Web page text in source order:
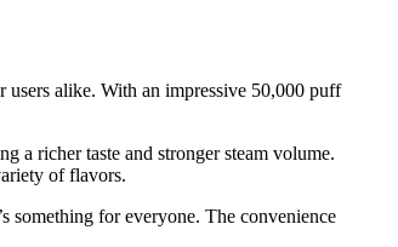
users alike. With an impressive 50,000 puff
a richer taste and stronger steam volume.
of flavors.
something for everyone. The convenience